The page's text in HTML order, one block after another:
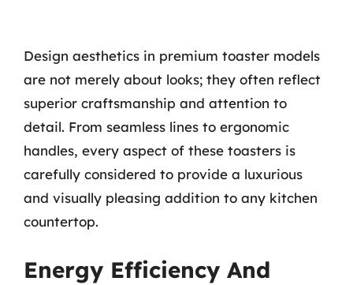
Design aesthetics in premium toaster models
are not merely about looks; they often reflect
superior craftsmanship and attention to
detail. From seamless lines to ergonomic
handles, every aspect of these toasters is
carefully considered to provide a luxurious
and visually pleasing addition to any kitchen
countertop.
Energy Efficiency And